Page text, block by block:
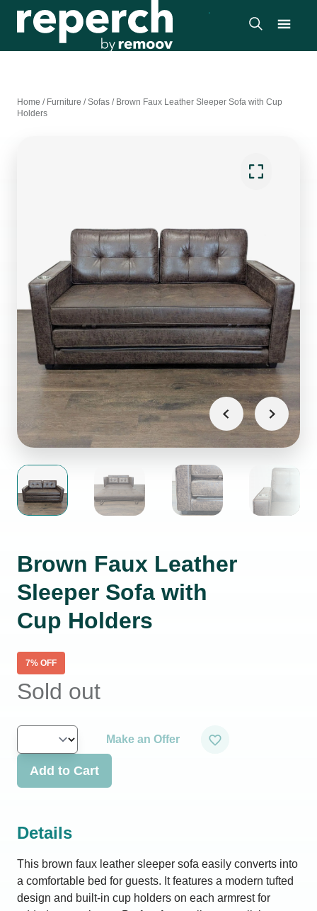
Home / Furniture /Sofas / Brown Faux Leather Sleeper Sofa with Cup
Holders
Brown Faux Leather
Sleeper Sofa with
Cup Holders
7% OFF
Sold out
Make an Offer
Add to Cart
Details
This brown faux leather sleeper sofa easily converts into
a comfortable bed for guests. It features a modern tufted
design and built-in cup holders on each armrest for